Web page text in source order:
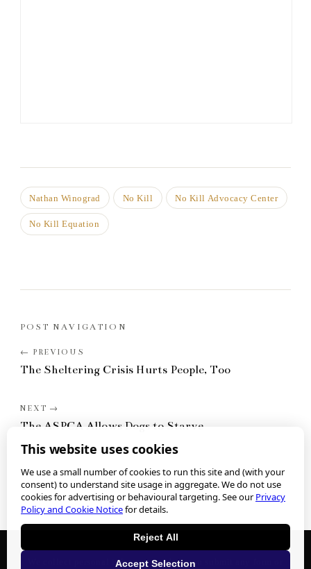
Nathan Winograd No Kill No Kill Advocacy Center
No Kill Equation
POST NAVIGATION
The Sheltering Crisis Hurts People, Too
The ASPCA Allows Dogs to Starve
We collect personal information when you submit any form or
This website uses cookies
We use a small number of cookies to run this site and (with your
consent) to understand site usage in aggregate. We do not use
cookies for advertising or behavioural targeting. See ourPrivacy
Policy and Cookie Noticefor details.
Reject All
Accept Selection